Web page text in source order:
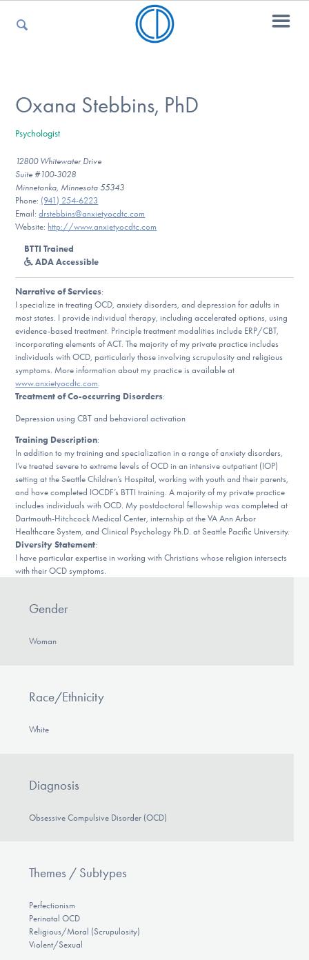
For Kids
For Professionals
For Medical Providers
Our Websites
DONATE
Find Help
Learn More
Get Involved
Oxana Stebbins, PhD
Psychologist
12800 Whitewater Drive
Suite #100-3028
Minnetonka, Minnesota 55343
Phone: (941) 254-6223
Email:drstebbins@anxietyocdtc.com
Website: http://www.anxietyocdtc.com
BTTI Trained
ADA Accessible
Narrative of Services:
I specialize in treating OCD, anxiety disorders, and depression for adults in
most states. I provide individual therapy, including accelerated options, using
evidence-based treatment. Principle treatment modalities include ERP/CBT,
incorporating elements of ACT. The majority of my private practice includes
individuals with OCD, particularly those involving scrupulosity and religious
symptoms. More information about my practice is available at
www.anxietyocdtc.com
Treatment of Co-occurring Disorders:
Depression using CBT and behavioral activation
Training Description:
In addition to my training and specialization in a range of anxiety disorders,
I’ve treated severe to extreme levels of OCD in an intensive outpatient (IOP)
setting at the Seattle Children’s Hospital, working with youth and their parents,
and have completed IOCDF’s BTTI training. A majority of my private practice
includes individuals with OCD. My postdoctoral fellowship was completed at
Dartmouth-Hitchcock Medical Center, internship at the VA Ann Arbor
Healthcare System, and Clinical Psychology Ph.D. at Seattle Pacific University.
Diversity Statement:
I have particular expertise in working with Christians whose religion intersects
with their OCD symptoms.
Gender
Woman
Race/Ethnicity
White
Diagnosis
Obsessive Compulsive Disorder (OCD)
Themes / Subtypes
Perfectionism
Perinatal OCD
Religious/Moral (Scrupulosity)
Violent/Sexual